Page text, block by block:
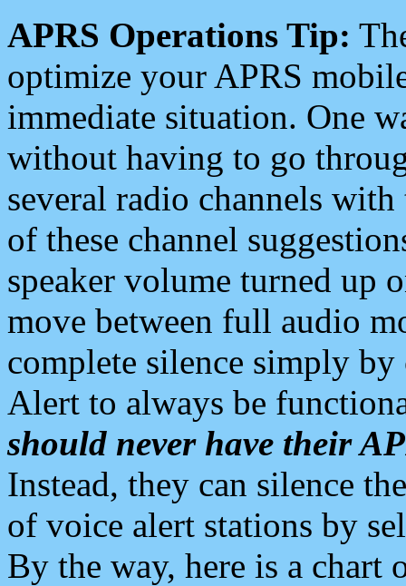
APRS Operations Tip:
optimize your APRS
immediate situation. One
without having to go
several radio channels
of these channel
speaker volume turned up
move between full audio
complete silence simply
Alert to always be
should never have their
Instead, they can silence
of voice alert stations by
By the way, here is a chart